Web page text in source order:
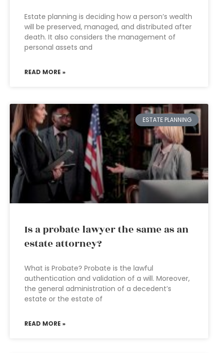
Estate planning is deciding how a person’s wealth
will be preserved, managed, and distributed after
death. It also considers the management of
personal assets and
READ MORE »
ESTATE PLANNING
Is a probate lawyer the same as an
estate attorney?
What is Probate? Probate is the lawful
authentication and validation of a will. Moreover,
the general administration of a decedent’s
estate or the estate of
READ MORE »